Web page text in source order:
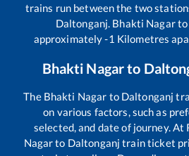
trains run between the two
Daltonganj. Bhakti Nagarto
approximately-1 Kilometres
Bhakti Nagarto
The Bhakti Nagar to Daltonganj
on various factors, such as
selected, and date of journey. At
Nagarto Daltonganj train ticket